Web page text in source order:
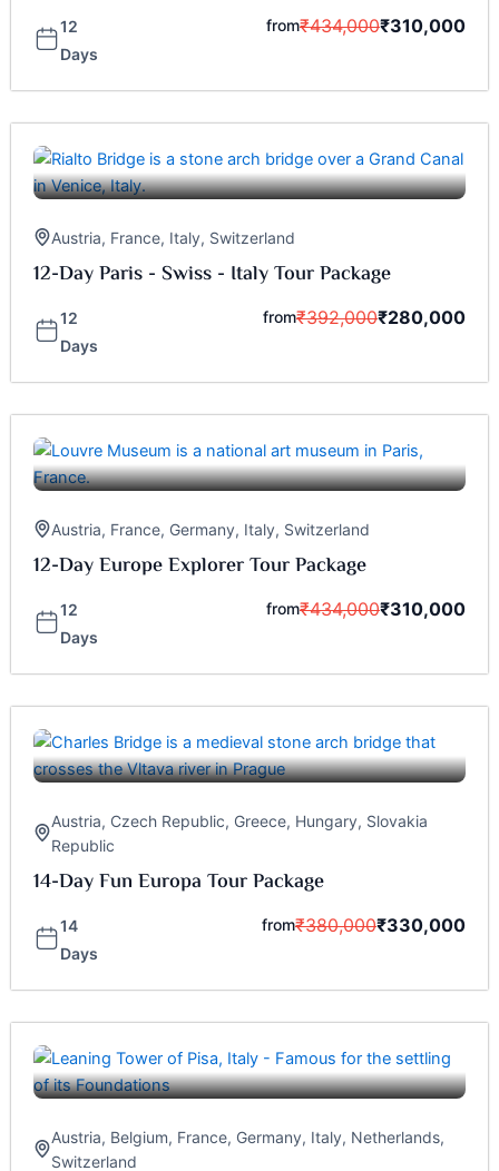
12
Days
from₹434,000₹310,000
Austria, France, Italy, Switzerland
12-Day Paris - Swiss - Italy Tour Package
12
Days
from₹392,000₹280,000
Austria, France, Germany, Italy, Switzerland
12-Day Europe Explorer Tour Package
12
Days
from₹434,000₹310,000
Austria, Czech Republic, Greece, Hungary, Slovakia
Republic
14-Day Fun Europa Tour Package
14
Days
from₹380,000₹330,000
Austria, Belgium, France, Germany, Italy, Netherlands,
Switzerland